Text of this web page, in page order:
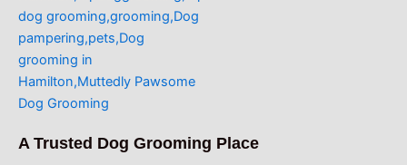
A Trusted Dog Grooming Place